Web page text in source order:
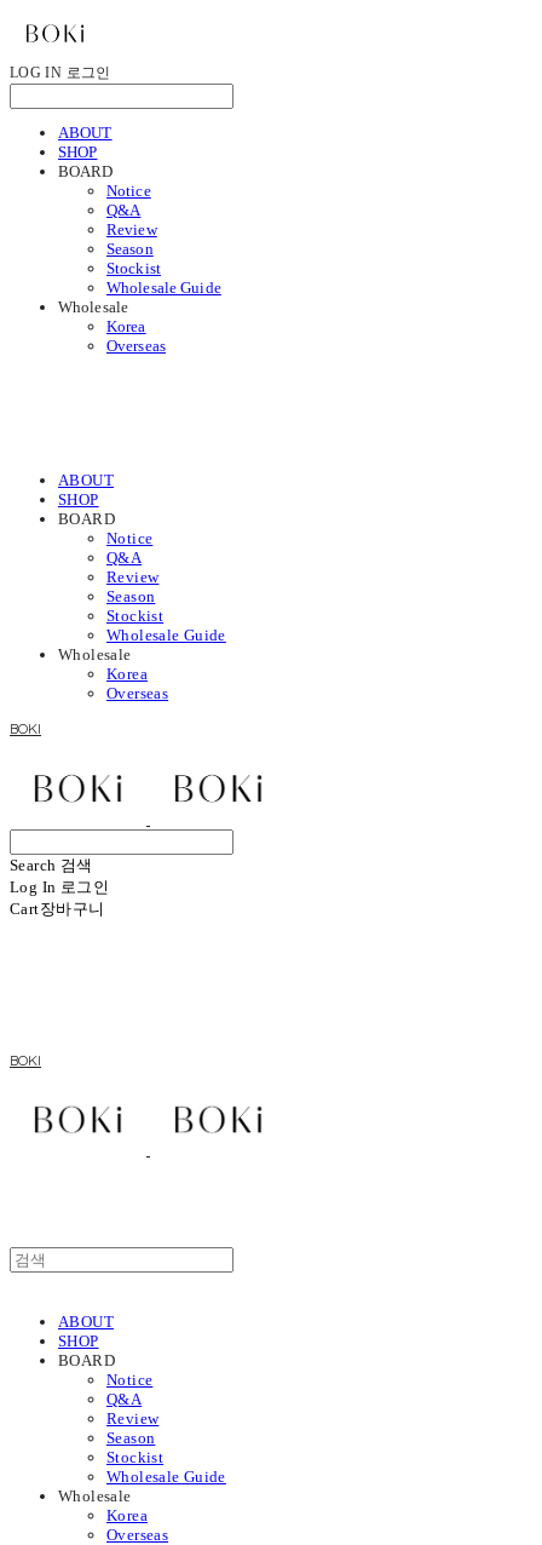
LOG IN 로그인
ABOUT
SHOP
BOARD
Notice
Q&A
Review
Season
Stockist
Wholesale Guide
Wholesale
Korea
Overseas
ABOUT
SHOP
BOARD
Notice
Q&A
Review
Season
Stockist
Wholesale Guide
Wholesale
Korea
Overseas
BOKI
Search 검색
Log In 로그인
Cart장바구니
BOKI
ABOUT
SHOP
BOARD
Notice
Q&A
Review
Season
Stockist
Wholesale Guide
Wholesale
Korea
Overseas